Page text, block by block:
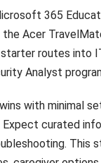
365
Acer
routes into
Analyst
with minimal
curated
This